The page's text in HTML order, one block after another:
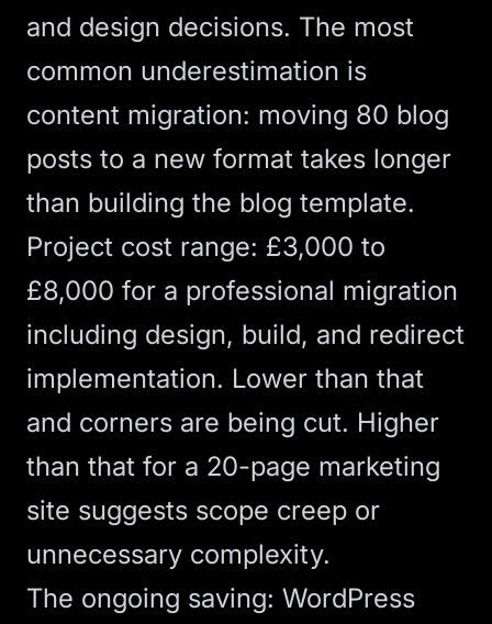
and design decisions. The most
common underestimation is
content migration: moving 80 blog
posts to a new format takes longer
than building the blog template.
Project cost range: £3,000 to
£8,000 for a professional migration
including design, build, and redirect
implementation. Lower than that
and corners are being cut. Higher
than that for a 20-page marketing
site suggests scope creep or
unnecessary complexity.
The ongoing saving: WordPress